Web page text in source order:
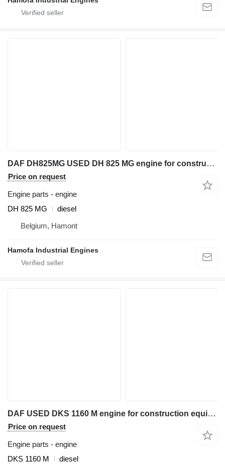
DAF DH825MG USED DH 825 MG engine for construction equipment
Price on request
Engine parts - engine
DH 825 MG
diesel
Belgium, Hamont
Hamofa Industrial Engines
DAF USED DKS 1160 M engine for construction equipment
Price on request
Engine parts - engine
DKS 1160 M
diesel